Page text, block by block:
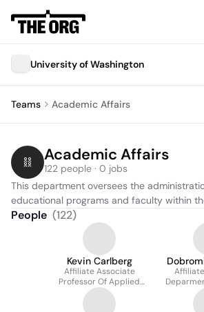
University of Washington
Teams Academic Affairs
Academic Affairs
122 people · 0 jobs
This department oversees the
educational programs and faculty within
People (122)
Kevin Carlberg
Affiliate Associate
Professor Of Applied
Mathematics And
Mechanical Engineering